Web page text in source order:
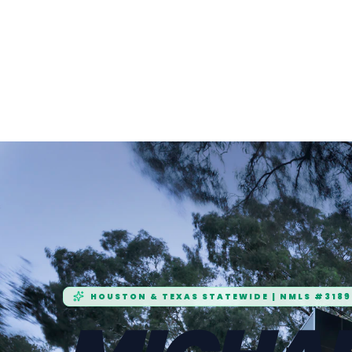
HOUSTON & TEXAS STATEWIDE | NMLS